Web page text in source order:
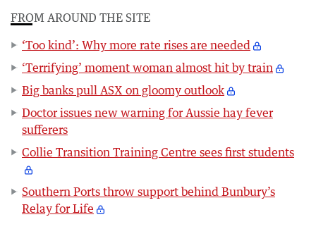
FROM AROUND THE SITE
‘Too kind’: Why more rate rises are needed
‘Terrifying’ moment woman almost hit by train
Big banks pull ASX on gloomy outlook
Doctor issues new warning for Aussie hay fever
sufferers
Collie Transition Training Centre sees first students
Southern Ports throw support behind Bunbury’s
Relay for Life